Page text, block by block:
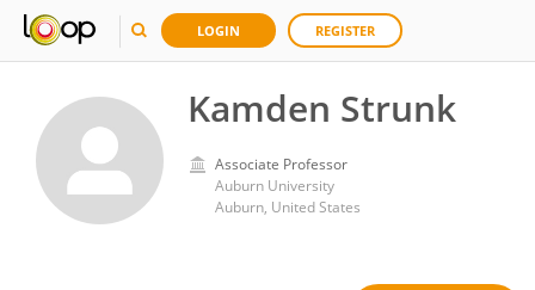
LOGIN REGISTER
Kamden Strunk
Associate Professor
Auburn University
Auburn, United States